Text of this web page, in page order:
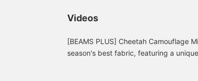
It's also padded with
comfortable and warm
despite its clean look!
《Clicking ♡+ allows you
an airy feel that
you feel like you're
even wearing
Videos
[BEAMS PLUS] Cheetah Camouflage
season's best fabric, featuring a